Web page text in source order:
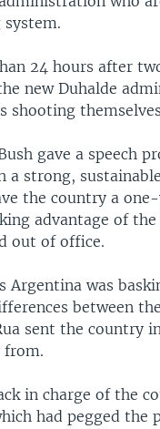
24 hours after
new Duhalde
shooting
gave a speech
strong,
the country a
advantage of
out of office.
Argentina was
between
sent the country
from.
in charge of the
had pegged